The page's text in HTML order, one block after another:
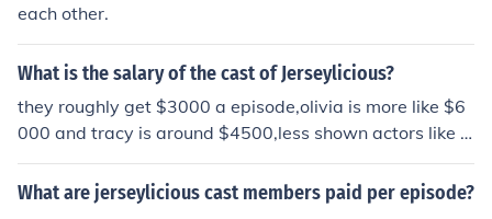
each other.
What is the salary of the cast of Jerseylicious?
they roughly get $3000 a episode,olivia is more like $6
000 and tracy is around $4500,less shown actors like je
ff,miguel,christie ,michelle get around $2000
What are jerseylicious cast members paid per episode?